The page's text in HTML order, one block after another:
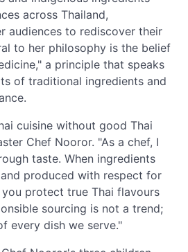
across Thailand,
audiences to rediscover their
to her philosophy is the belief
a principle that speaks
of traditional ingredients and
cuisine without good Thai
Chef Nooror. "As a chef, I
taste. When ingredients
produced with respect for
protect true Thai flavours
sourcing is not a trend;
every dish we serve."